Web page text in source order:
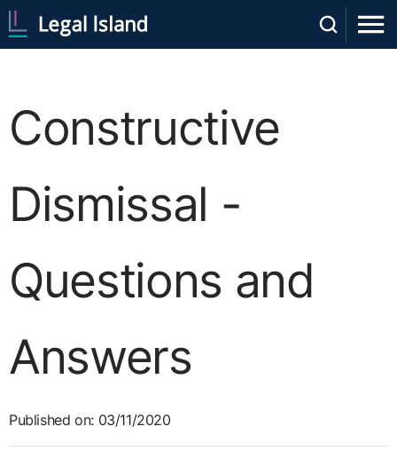
Constructive
Dismissal -
Questions and
Answers
Published on: 03/11/2020